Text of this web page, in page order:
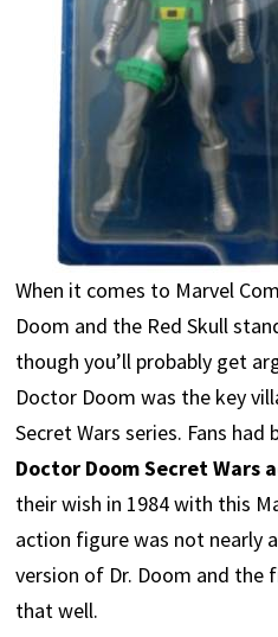
When it comes to Marvel
Doom and the Red Skull
though you’ll probably get
Doctor Doom was the key
Secret Wars series. Fans
Doctor Doom Secret Wars
their wish in 1984 with this
action figure was not nearly
version of Dr. Doom and the
that well.